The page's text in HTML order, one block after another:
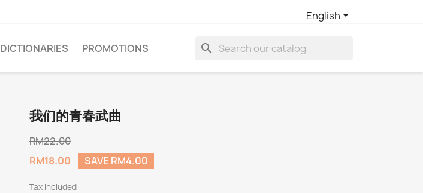
English
DICTIONARIES PROMOTIONS search
我们的青春武曲
RM22.00
RM18.00
SAVE RM4.00
Tax included